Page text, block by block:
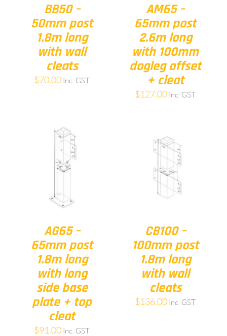
BB50 –
50mm post
1.8m long
with wall
cleats
$70.00 Inc. GST
AM65 –
65mm post
2.6m long
with 100mm
dogleg offset
+ cleat
$127.00 Inc. GST
AG65 –
65mm post
1.8m long
with long
side base
plate + top
cleat
$91.00 Inc. GST
CB100 –
100mm post
1.8m long
with wall
cleats
$136.00 Inc. GST